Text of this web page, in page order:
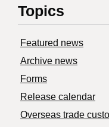
Topics
Featured news
Archive news
Forms
Release calendar
Overseas trade